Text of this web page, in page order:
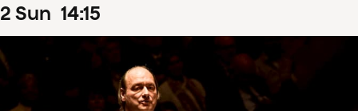
2 Sun 14:15